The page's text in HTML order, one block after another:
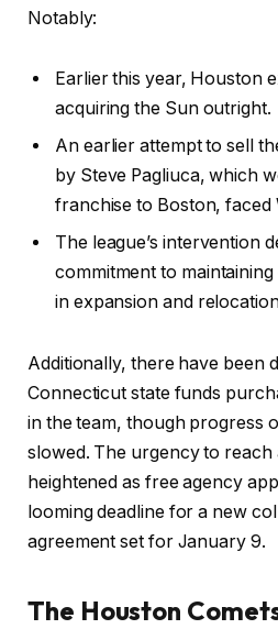
Notably:
Earlier this year, Houston
acquiring the Sun outright.
An earlier attempt to sell
by Steve Pagliuca, which
franchise to Boston, faced
The league’s intervention
commitment to
in expansion and
Additionally, there have been
Connecticut state funds
in the team, though progress
slowed. The urgency to reach
heightened as free agency
looming deadline for a new
agreement set for January 9.
The Houston